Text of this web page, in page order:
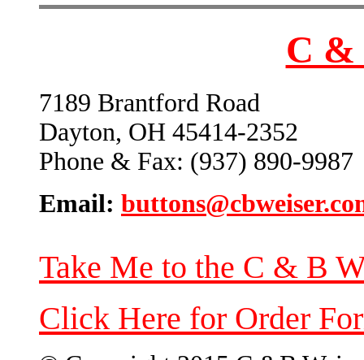
C &
7189 Brantford Road
Dayton, OH 45414-2352
Phone & Fax: (937) 890-9987
Email:
Take Me to the C & B
Click Here for Order